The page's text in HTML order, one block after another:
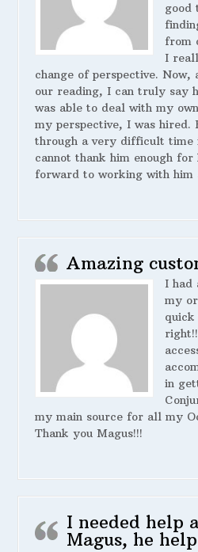
good
from
I
change of perspective.
our reading, I can truly say
was able to deal with my
my perspective, I was hired.
through a very difficult time
cannot thank him enough for
forward to working with him
Amazing
I had
my
in
my main source for all my
Thank you Magus!!!
I needed help
Magus, he